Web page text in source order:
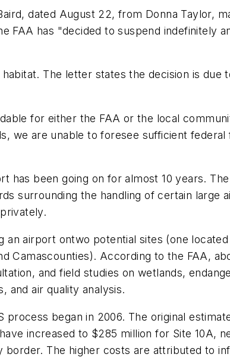
dated August 22, from Donna Taylor,
FAA has "decided to suspend indefinitely
The letter states the decision is due
for either the FAA or the local
we are unable to foresee sufficient
has been going on for almost 10 years.
surrounding the handling of certain large
an airport ontwo potential sites (one
Camascounties). According to the FAA,
and field studies on wetlands,
and air quality analysis.
began in 2006. The original
increased to $285 million for Site 10A,
border. The higher costs are attributed to